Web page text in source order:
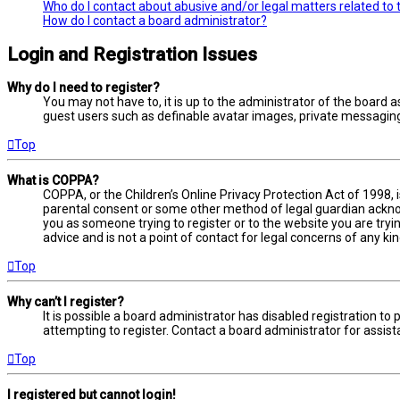
Who do I contact about abusive and/or legal matters related to
How do I contact a board administrator?
Login and Registration Issues
Why do I need to register?
You may not have to, it is up to the administrator of the board
guest users such as definable avatar images, private
Top
What is COPPA?
COPPA, or the Children’s Online Privacy Protection Act of
parental consent or some other method of legal guardian
you as someone trying to register or to the website you are
advice and is not a point of contact for legal concerns of any
Top
Why can’t I register?
It is possible a board administrator has disabled registration
attempting to register. Contact a board administrator for
Top
I registered but cannot login!